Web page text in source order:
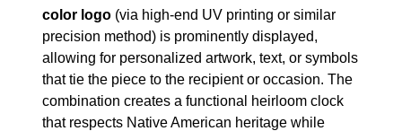
color logo (via high-end UV printing or similar
precision method) is prominently displayed,
allowing for personalized artwork, text, or symbols
that tie the piece to the recipient or occasion. The
combination creates a functional heirloom clock
that respects Native American heritage while